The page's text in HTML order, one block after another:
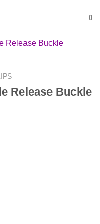
0
Release Buckle